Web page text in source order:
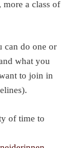
more a class of
can do one or
what you
to join in
of time to